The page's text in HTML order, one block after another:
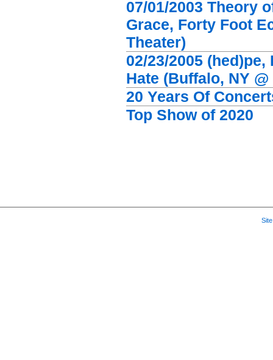
07/01/2003 Theory
Grace, Forty Foot
Theater)
02/23/2005
Hate (Buffalo, NY
20 Years Of
Top Show of 2020